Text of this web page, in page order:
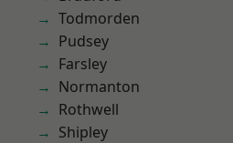
Todmorden
Pudsey
Farsley
Normanton
Rothwell
Shipley